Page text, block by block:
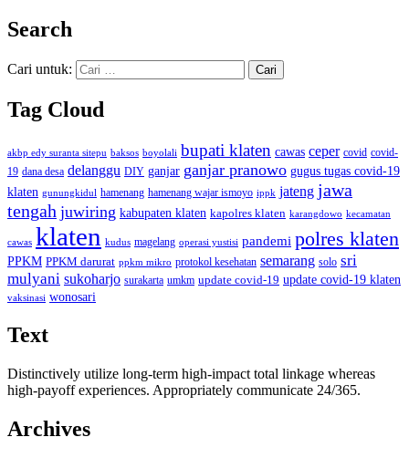
Search
Cari untuk:
Tag Cloud
akbp edy suranta sitepu baksos boyolali bupati klaten cawas ceper covid covid-
19 dana desa delanggu DIY ganjar ganjar pranowo gugus tugas covid-19
klaten gunungkidul hamenang hamenang wajar ismoyo ippk jateng jawa
tengah juwiring kabupaten klaten kapolres klaten karangdowo kecamatan
cawas klaten kudus magelang operasi yustisi pandemi polres klaten
PPKM PPKM darurat ppkm mikro protokol kesehatan semarang solo sri
mulyani sukoharjo surakarta umkm update covid-19 update covid-19 klaten
vaksinasi wonosari
Text
Distinctively utilize long-term high-impact total linkage whereas
high-payoff experiences. Appropriately communicate 24/365.
Archives